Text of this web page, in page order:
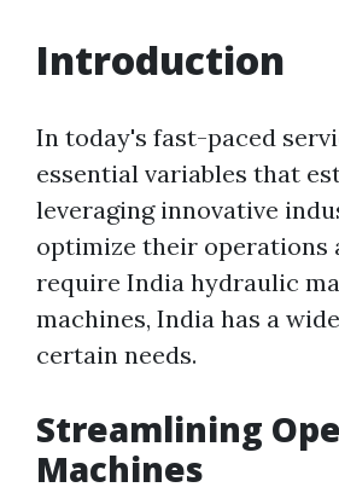
Introduction
In today's fast-paced
essential variables that
leveraging innovative
optimize their operations
require India hydraulic
machines, India has a
certain needs.
Streamlining
Machines